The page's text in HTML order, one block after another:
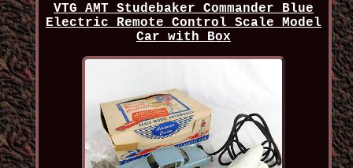
VTG AMT Studebaker Commander Blue
Electric Remote Control Scale Model
Car with Box